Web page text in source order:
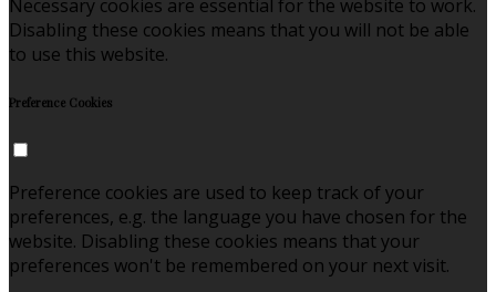
Necessary cookies are essential for the website to work.
Disabling these cookies means that you will not be able
to use this website.
Preference Cookies
Preference cookies are used to keep track of your
preferences, e.g. the language you have chosen for the
website. Disabling these cookies means that your
preferences won't be remembered on your next visit.